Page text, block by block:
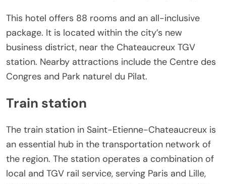
This hotel offers 88 rooms and an all-inclusive
package. It is located within the city’s new
business district, near the Chateaucreux TGV
station. Nearby attractions include the Centre des
Congres and Park naturel du Pilat.
Train station
The train station in Saint-Etienne-Chateaucreux is
an essential hub in the transportation network of
the region. The station operates a combination of
local and TGV rail service, serving Paris and Lille,